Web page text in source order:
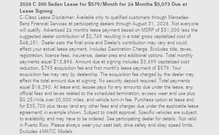
2026 C 300 Sedan Lease for $579/Month for 24 Months $5,073 Due at
Lease Signing
C-Class Lease Disclaimer: Available only to qualified customers through Mercedes-
Benz Financial Services at participating dealers through August 31, 2026. Not everyone
will qualify. Advertised 24 months lease payment based on MSRP of $51,000 less the
suggested dealer contribution of $2,749 resulting in a total gross capitalized cost of
$48,251. Dealer sets the final price and Dealer’s contribution may vary and could
affect your actual lease payment. Includes Destination Charge. Excludes title, taxes,
registration, license fees, insurance, dealer prep and additional options. Total monthly
payments equal $13,896. Amount due at signing includes $3,699 capitalized cost
reduction, $795 acquisition fee and first month’s lease payment of $579. Your
acquisition fee may vary by dealership. The acquisition fee charged by the dealer may
affect the total amount due at signing. No security deposit required. Total payments
equal $18,390. At lease end, lessee pays for any amounts due under the lease, any
official fees and taxes related to the scheduled termination, excess wear and use plus
$0.25/mile over 20,000 miles, and vehicle turn-in fee. Purchase option at lease end
for $35,700 plus taxes (and any other fees and charges due under the applicable lease
agreement) in example shown. Subject to credit approval. Specific vehicles are subject
to availability and may have to be ordered. See participating dealer for details. Not valid
in Puerto Rico. Please always wear your seat belt, drive safely and obey speed limits.
Excludes 4MATIC Models.